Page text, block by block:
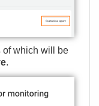
of which will be
.